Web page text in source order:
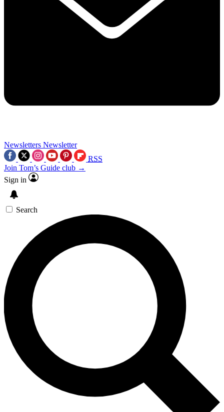
Newsletters Newsletter
RSS
Join Tom’s Guide club →
Sign in
Search